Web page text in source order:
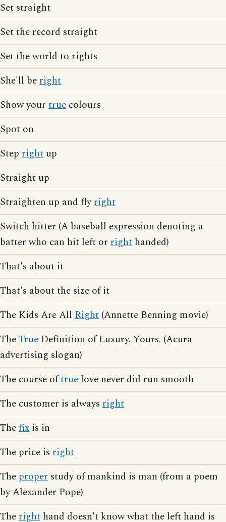
Set straight
Set the record straight
Set the world to rights
She'll beright
Show your true colours
Spot on
Step right up
Straight up
Straighten up and flyright
Switch hitter (A baseball expression denoting a
batter who can hit left or right handed)
That's about it
That's about the size of it
The Kids Are All Right (Annette Benning movie)
TheTrue Definition of Luxury. Yours. (Acura
advertising slogan)
The course oftrue love never did run smooth
The customer is always right
Thefix is in
The price is right
The proper study of mankind is man (from a poem
by Alexander Pope)
Theright hand doesn't know what the left hand is